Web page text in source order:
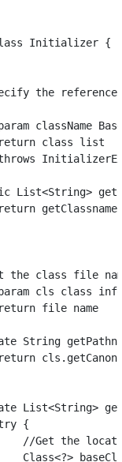
Initializer {
the
className
class list
List<String>
the class file
cls class
file name
String
List<String>
{
//Get the
Class<?>